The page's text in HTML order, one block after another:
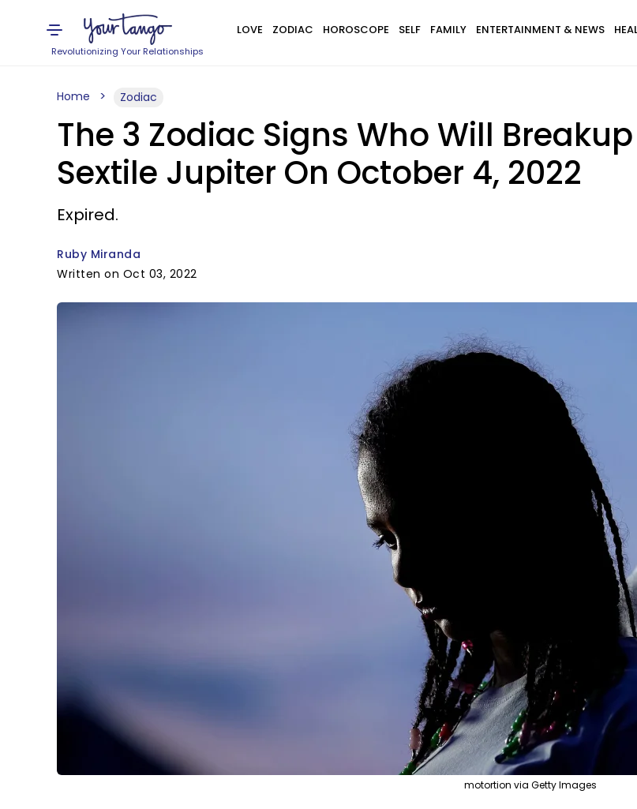
Revolutionizing Your Relationships
LOVE ZODIAC HOROSCOPE SELF FAMILY ENTERTAINMENT & NEWS
Home Zodiac
The 3 Zodiac Signs Who Will
Sextile Jupiter On October 4, 2022
Expired.
Ruby Miranda
Written on Oct 03, 2022
motortion via Getty Images